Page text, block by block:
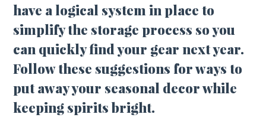
have a logical system in place to
simplify the storage process so you
can quickly find your gear next year.
Follow these suggestions for ways to
put away your seasonal decor while
keeping spirits bright.